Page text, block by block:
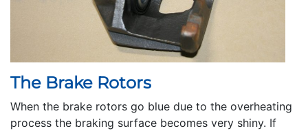
The Brake Rotors
When the brake rotors go blue due to the overheating
process the braking surface becomes very shiny. If